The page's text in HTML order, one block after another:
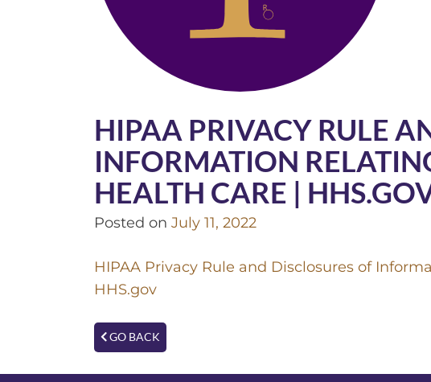
HIPAA PRIVACY RULE
INFORMATION
HEALTH CARE |
Posted on July 11, 2022
HIPAA Privacy Rule and Disclosures of
HHS.gov
GO BACK